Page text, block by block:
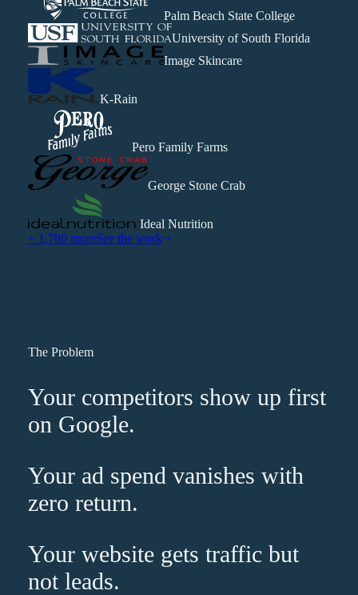
Palm Beach State College
University of South Florida
Image Skincare
K-Rain
Pero Family Farms
George Stone Crab
Ideal Nutrition
+ 1,780 moreSee the work
The Problem
Your competitors show up first
on Google.
Your ad spend vanishes with
zero return.
Your website gets traffic but
not leads.